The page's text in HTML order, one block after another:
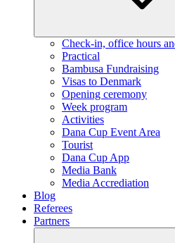
Check-in, office hours
Practical
Bambusa Fundraising
Visas to Denmark
Opening ceremony
Week program
Activities
Dana Cup Event Area
Tourist
Dana Cup App
Media Bank
Media Accrediation
Blog
Referees
Partners